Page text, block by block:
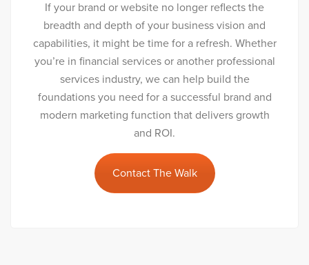
If your brand or website no longer reflects the
breadth and depth of your business vision and
capabilities, it might be time for a refresh. Whether
you’re in financial services or another professional
services industry, we can help build the
foundations you need for a successful brand and
modern marketing function that delivers growth
and ROI.
Contact The Walk